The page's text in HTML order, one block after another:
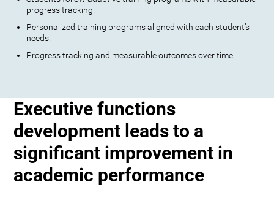
progress tracking.
Personalized training programs aligned with each student’s
needs.
Progress tracking and measurable outcomes over time.
Executive functions
development leads to a
significant improvement in
academic performance